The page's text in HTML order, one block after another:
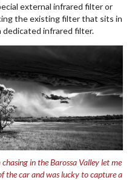
external infrared filter or
the existing filter that sits in
dedicated infrared filter.
in the Barossa Valley let me
the car and was lucky to capture a